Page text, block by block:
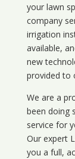
your lawn
company
irrigation
available,
new
provided to
We are a
been doing
service for
Our expert
you a full,